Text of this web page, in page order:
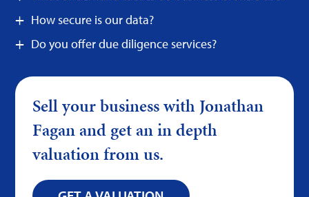
How secure is our data?
Do you offer due diligence services?
Sell your business with Jonathan
Fagan and get an in depth
valuation from us.